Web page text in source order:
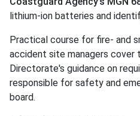
lithium-ion batteries and
Practical course for fire- and
accident site managers cover
Directorate's guidance on
responsible for safety and
board.